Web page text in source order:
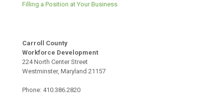
Filling a Position at Your Business
Carroll County
Workforce Development
224 North Center Street
Westminster, Maryland 21157
Phone: 410.386.2820